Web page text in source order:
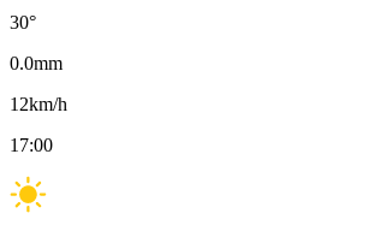
30°
0.0mm
12km/h
17:00